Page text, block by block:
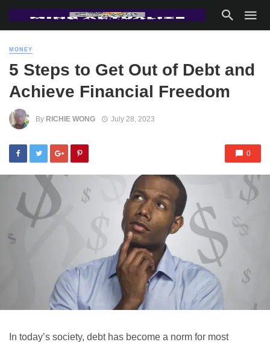
MONEY
5 Steps to Get Out of Debt and
Achieve Financial Freedom
By RICHIE WONG July 28, 2023
0
In today’s society, debt has become a norm for most